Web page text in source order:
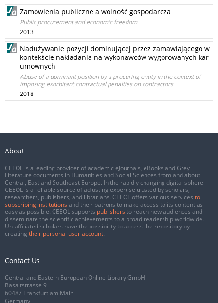
Zamówienia publiczne a wolność gospodarcza
Public procurement and economic freedom
2013
Nadużywanie pozycji dominującej przez zamawiającego w
kontekście nakładania na wykonawców wygórowanych kar
umownych
Abuse of a dominant position by a procuring entity in the context of
imposing exorbitant contractual penalties on contractors
2018
About
CEEOL is a leading provider of academic eJournals, eBooks and Grey
Literature documents in Humanities and Social Sciences from and about
Central, East and Southeast Europe. In the rapidly changing digital sphere
CEEOL is a reliable source of adjusting expertise trusted by scholars,
researchers, publishers, and librarians. CEEOL offers various services to
subscribing institutions and their patrons to make access to its content as
easy as possible. CEEOL supports publishers to reach new audiences and
disseminate the scientific achievements to a broad readership worldwide.
Un-affiliated scholars have the possibility to access the repository by
creating their personal user account.
Contact Us
Central and Eastern European Online Library GmbH
Basaltstrasse 9
60487 Frankfurt am Main
Germany